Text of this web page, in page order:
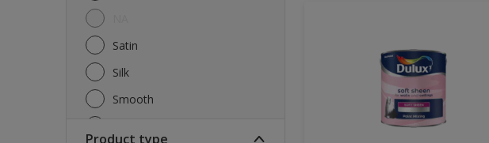
Satin
Silk
Smooth
Product type